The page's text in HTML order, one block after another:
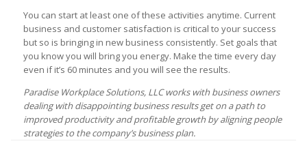
You can start at least one of these activities anytime. Current
business and customer satisfaction is critical to your success
but so is bringing in new business consistently. Set goals that
you know you will bring you energy. Make the time every day
even if it’s 60 minutes and you will see the results.
Paradise Workplace Solutions, LLC works with business owners
dealing with disappointing business results get on a path to
improved productivity and profitable growth by aligning people
strategies to the company’s business plan.